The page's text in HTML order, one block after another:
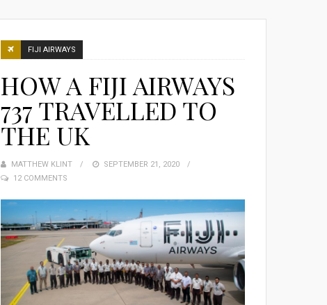
FIJI AIRWAYS
HOW A FIJI AIRWAYS
737 TRAVELLED TO
THE UK
MATTHEW KLINT
POSTED
SEPTEMBER 21, 2020
12 COMMENTS